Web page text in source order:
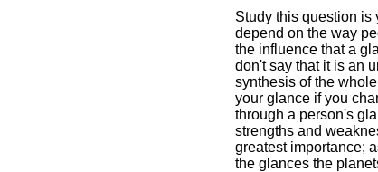
Study this question is
depend on the way
the influence that a
don't say that it is an
synthesis of the
your glance if you
through a person's
strengths and
greatest importance;
the glances the